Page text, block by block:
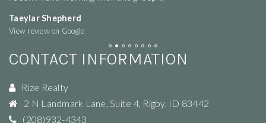
Taeylar Shepherd
View review on Google
CONTACT INFORMATION
Rize Realty
2 N Landmark Lane, Suite 4, Rigby, ID 83442
(208)932-4343